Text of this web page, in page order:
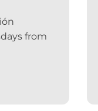
from